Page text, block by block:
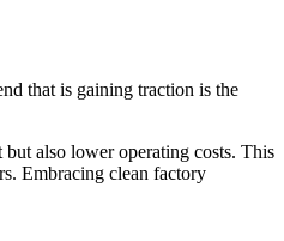
that​ is gaining traction is the
but also lower​ operating costs. This
Embracing clean ‌factory‌